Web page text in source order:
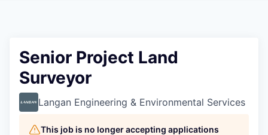
Senior Project Land
Surveyor
Langan Engineering & Environmental Services
This job is no longer accepting applications